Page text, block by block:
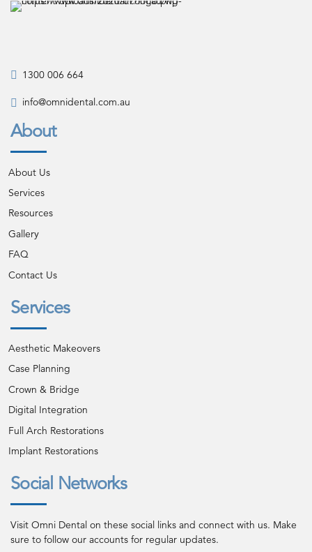
1300 006 664
info@omnidental.com.au
About
About Us
Services
Resources
Gallery
FAQ
Contact Us
Services
Aesthetic Makeovers
Case Planning
Crown & Bridge
Digital Integration
Full Arch Restorations
Implant Restorations
Social Networks
Visit Omni Dental on these social links and connect with us. Make
sure to follow our accounts for regular updates.